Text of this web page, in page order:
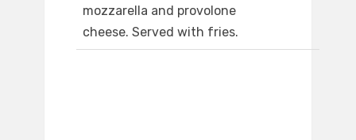
mozzarella and provolone
cheese. Served with fries.